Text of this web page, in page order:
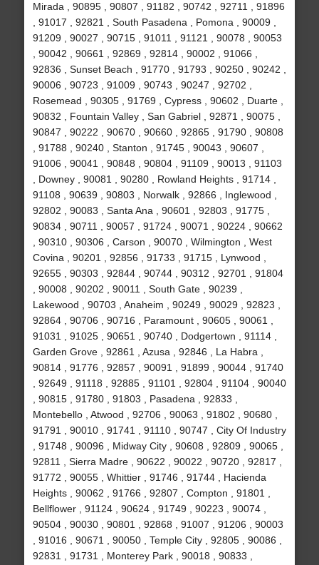
Mirada , 90895 , 90807 , 91182 , 90742 , 92711 , 91896
, 91017 , 92821 , South Pasadena , Pomona , 90009 ,
91209 , 90027 , 90715 , 91011 , 91121 , 90078 , 90053
, 90042 , 90661 , 92869 , 92814 , 90002 , 91066 ,
92836 , Sunset Beach , 91770 , 91793 , 90250 , 90242 ,
90006 , 90723 , 91009 , 90743 , 90247 , 92702 ,
Rosemead , 90305 , 91769 , Cypress , 90602 , Duarte ,
90832 , Fountain Valley , San Gabriel , 92871 , 90075 ,
90847 , 90222 , 90670 , 90660 , 92865 , 91790 , 90808
, 91788 , 90240 , Stanton , 91745 , 90043 , 90607 ,
91006 , 90041 , 90848 , 90804 , 91109 , 90013 , 91103
, Downey , 90081 , 90280 , Rowland Heights , 91714 ,
91108 , 90639 , 90803 , Norwalk , 92866 , Inglewood ,
92802 , 90083 , Santa Ana , 90601 , 92803 , 91775 ,
90834 , 90711 , 90057 , 91724 , 90071 , 90224 , 90662
, 90310 , 90306 , Carson , 90070 , Wilmington , West
Covina , 90201 , 92856 , 91733 , 91715 , Lynwood ,
92655 , 90303 , 92844 , 90744 , 90312 , 92701 , 91804
, 90008 , 90202 , 90011 , South Gate , 90239 ,
Lakewood , 90703 , Anaheim , 90249 , 90029 , 92823 ,
92864 , 90706 , 90716 , Paramount , 90605 , 90061 ,
91031 , 91025 , 90651 , 90740 , Dodgertown , 91114 ,
Garden Grove , 92861 , Azusa , 92846 , La Habra ,
90814 , 91776 , 92857 , 90091 , 91899 , 90044 , 91740
, 92649 , 91118 , 92885 , 91101 , 92804 , 91104 , 90040
, 90815 , 91780 , 91803 , Pasadena , 92833 ,
Montebello , Atwood , 92706 , 90063 , 91802 , 90680 ,
91791 , 90010 , 91741 , 91110 , 90747 , City Of Industry
, 91748 , 90096 , Midway City , 90608 , 92809 , 90065 ,
92811 , Sierra Madre , 90622 , 90022 , 90720 , 92817 ,
91772 , 90055 , Whittier , 91746 , 91744 , Hacienda
Heights , 90062 , 91766 , 92807 , Compton , 91801 ,
Bellflower , 91124 , 90624 , 91749 , 90223 , 90074 ,
90504 , 90030 , 90801 , 92868 , 91007 , 91206 , 90003
, 91016 , 90671 , 90050 , Temple City , 92805 , 90086 ,
92831 , 91731 , Monterey Park , 90018 , 90833 ,